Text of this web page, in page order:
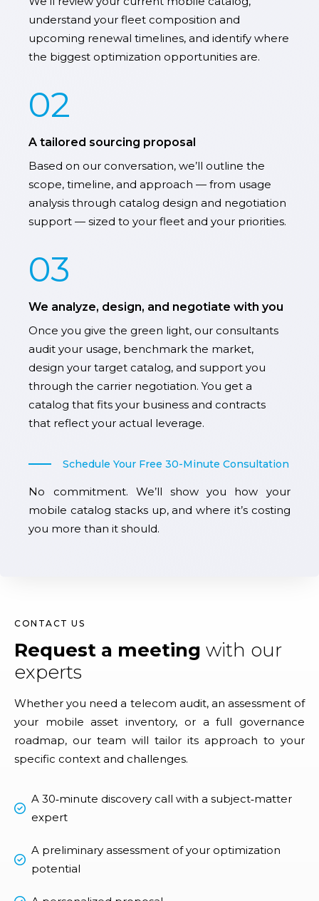
understand your fleet composition and
upcoming renewal timelines, and identify where
the biggest optimization opportunities are.
02
A tailored sourcing proposal
Based on our conversation, we’ll outline the
scope, timeline, and approach — from usage
analysis through catalog design and negotiation
support — sized to your fleet and your priorities.
03
We analyze, design, and negotiate with you
Once you give the green light, our consultants
audit your usage, benchmark the market,
design your target catalog, and support you
through the carrier negotiation. You get a
catalog that fits your business and contracts
that reflect your actual leverage.
Schedule Your Free 30-Minute Consultation
No commitment. We’ll show you how your
mobile catalog stacks up, and where it’s costing
you more than it should.
CONTACT US
Request a meeting with our
experts
Whether you need a telecom audit, an assessment of
your mobile asset inventory, or a full governance
roadmap, our team will tailor its approach to your
specific context and challenges.
A 30‑minute discovery call with a subject‑matter
expert
A preliminary assessment of your optimization
potential